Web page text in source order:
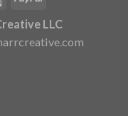
LLC